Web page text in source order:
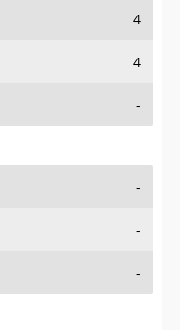
4
4
-
-
-
-